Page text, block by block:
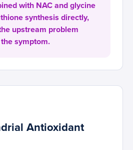
with NAC and glycine
synthesis directly,
upstream problem
symptom.
Antioxidant